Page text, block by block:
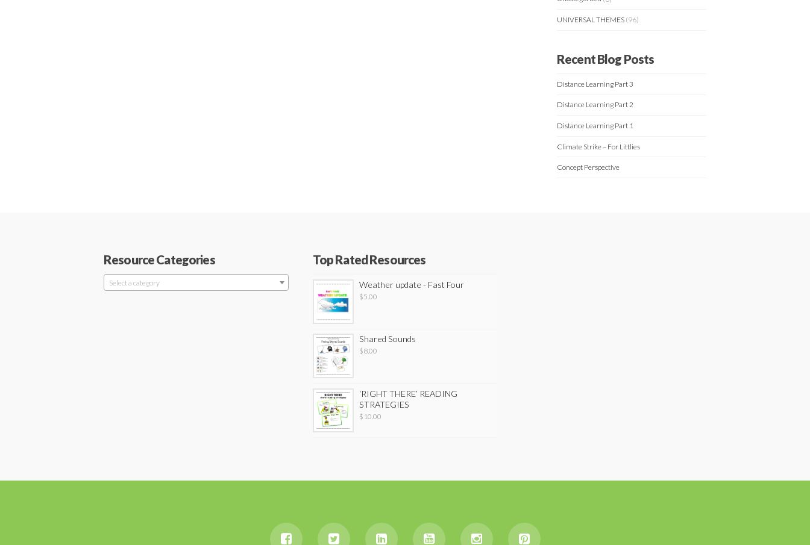
UNIVERSAL THEMES (96)
Recent Blog Posts
Distance Learning Part 3
Distance Learning Part 2
Distance Learning Part 1
Climate Strike – For Littlies
Concept Perspective
Resource Categories
Select a category
Top Rated Resources
Weather update - Fast Four
$5.00
Shared Sounds
$8.00
‘RIGHT THERE’ READING
STRATEGIES
$ 10.00